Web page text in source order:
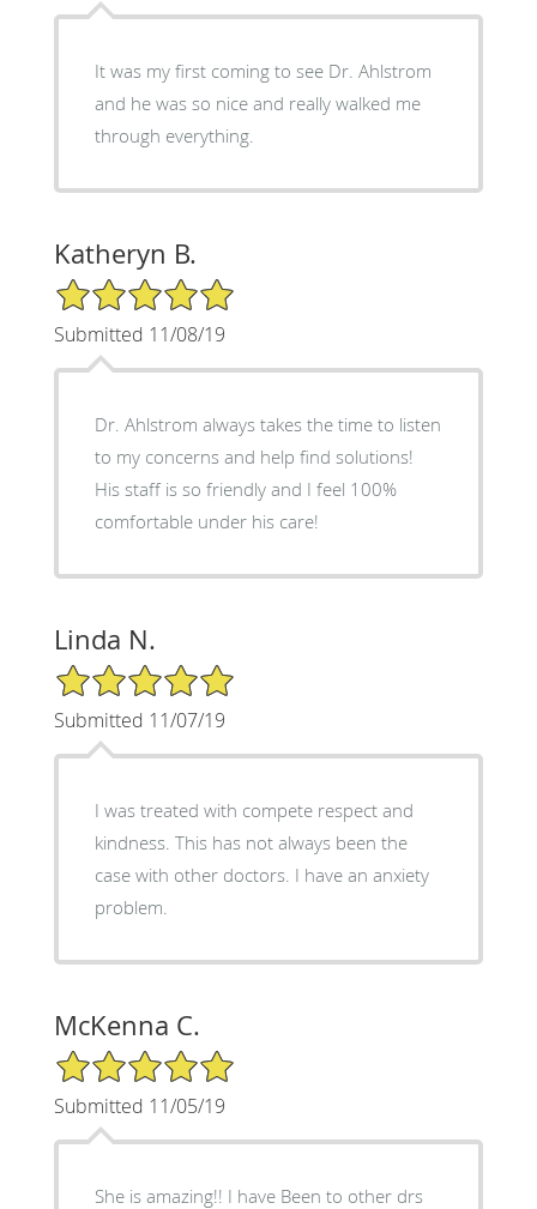
It was my first coming to see Dr. Ahlstrom
and he was so nice and really walked me
through everything.
Katheryn B.
5/5 Star Rating
Submitted 11/08/19
Dr. Ahlstrom always takes the time to listen
to my concerns and help find solutions!
His staff is so friendly and I feel 100%
comfortable under his care!
Linda N.
5/5 Star Rating
Submitted 11/07/19
I was treated with compete respect and
kindness. This has not always been the
case with other doctors. I have an anxiety
problem.
McKenna C.
5/5 Star Rating
Submitted 11/05/19
She is amazing!! I have Been to other drs